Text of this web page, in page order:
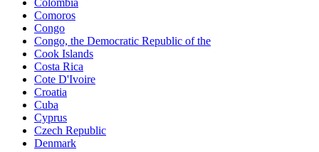
Comoros
Congo
Congo, the Democratic Republic of the
Cook Islands
Costa Rica
Cote D'Ivoire
Croatia
Cuba
Cyprus
Czech Republic
Denmark